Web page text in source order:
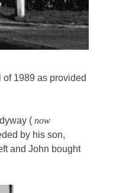
1989 as provided
( now
by his son,
and John bought